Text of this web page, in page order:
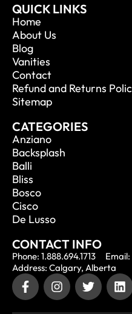
QUICK LINKS
Home
About Us
Blog
Vanities
Contact
Refund and Returns
Sitemap
CATEGORIES
Anziano
Backsplash
Balli
Bliss
Bosco
Cisco
De Lusso
CONTACT INFO
Phone: 1.888.694.1713
Address: Calgary, Alberta